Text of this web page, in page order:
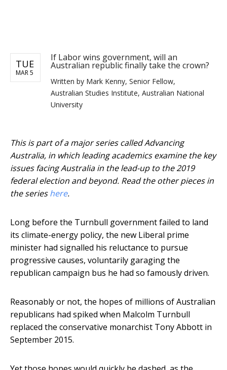
TUE
MAR 5
If Labor wins government, will an
Australian republic finally take the crown?
Written by Mark Kenny, Senior Fellow,
Australian Studies Institute, Australian National
University
This is part of a major series called Advancing
Australia, in which leading academics examine the key
issues facing Australia in the lead-up to the 2019
federal election and beyond. Read the other pieces in
the serieshere.
Long before the Turnbull government failed to land
its climate-energy policy, the new Liberal prime
minister had signalled his reluctance to pursue
progressive causes, voluntarily garaging the
republican campaign bus he had so famously driven.
Reasonably or not, the hopes of millions of Australian
republicans had spiked when Malcolm Turnbull
replaced the conservative monarchist Tony Abbott in
September 2015.